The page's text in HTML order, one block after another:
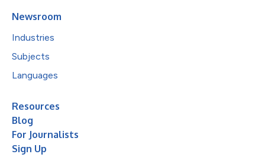
Newsroom
Industries
Subjects
Languages
Resources
Blog
For Journalists
Sign Up